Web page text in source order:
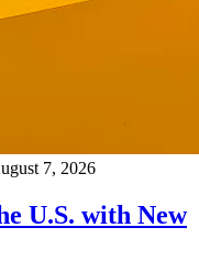
7, 2026
U.S. with New